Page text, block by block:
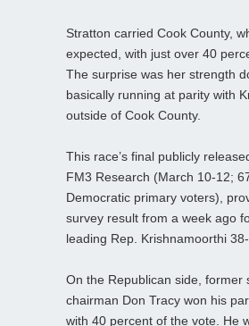
Stratton carried Cook County,
expected, with just over 40
The surprise was her strength
basically running at parity with
outside of Cook County.
This race’s final publicly
FM3 Research (March 10-12;
Democratic primary voters),
survey result from a week ago
leading Rep. Krishnamoorthi
On the Republican side, former
chairman Don Tracy won his
with 40 percent of the vote. He